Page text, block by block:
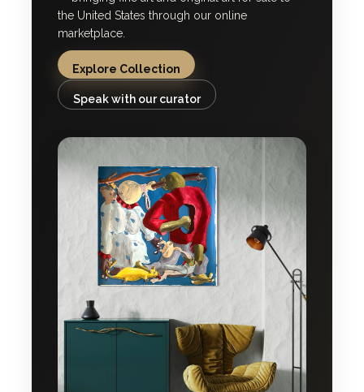
the United States through our online
marketplace.
Explore Collection
Speak with our curator